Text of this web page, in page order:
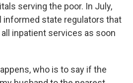
serving the poor. In July,
informed state regulators that
inpatient services as soon
who is to say if the